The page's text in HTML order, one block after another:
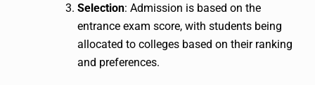
Selection: Admission is based on the
entrance exam score, with students being
allocated to colleges based on their ranking
and preferences.